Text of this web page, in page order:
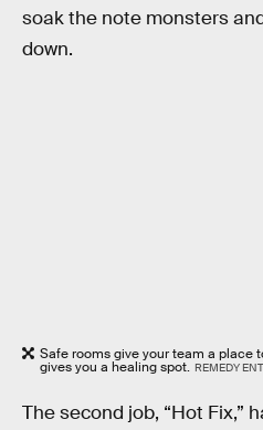
soak the note monsters
down.
Safe rooms give your team a place
gives you a healing spot. REMEDY
The second job, “Hot Fix,”